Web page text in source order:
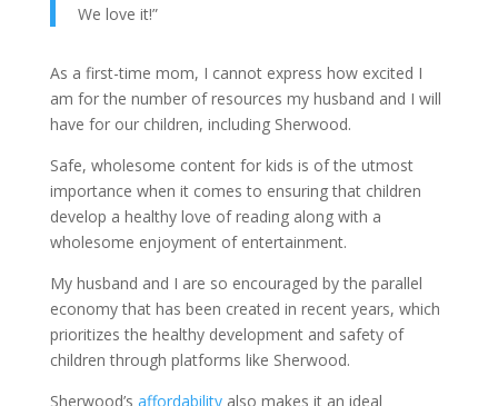
We love it!”
As a first-time mom, I cannot express how excited I
am for the number of resources my husband and I will
have for our children, including Sherwood.
Safe, wholesome content for kids is of the utmost
importance when it comes to ensuring that children
develop a healthy love of reading along with a
wholesome enjoyment of entertainment.
My husband and I are so encouraged by the parallel
economy that has been created in recent years, which
prioritizes the healthy development and safety of
children through platforms like Sherwood.
Sherwood’s affordabilityalso makes it an ideal